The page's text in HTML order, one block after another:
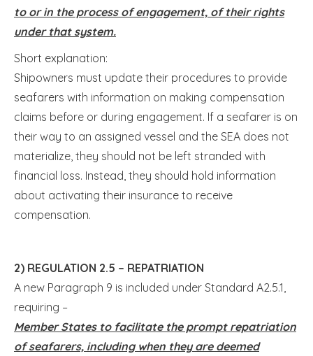
to or in the process of engagement, of their rights
under that system.
Short explanation:
Shipowners must update their procedures to provide
seafarers with information on making compensation
claims before or during engagement. If a seafarer is on
their way to an assigned vessel and the SEA does not
materialize, they should not be left stranded with
financial loss. Instead, they should hold information
about activating their insurance to receive
compensation.
2) REGULATION 2.5 – REPATRIATION
A new Paragraph 9 is included under Standard A2.5.1,
requiring –
Member States to facilitate the prompt repatriation
of seafarers, including when they are deemed